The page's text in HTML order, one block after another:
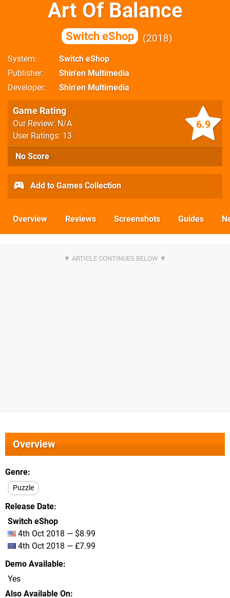
Art Of Balance
Switch eShop 2018
System
Switch eShop
Publisher
Shin'en Multimedia
Developer
Shin'en Multimedia
6.9
Game Rating
Our Review: N/A
User Ratings: 13
No Score
Add to Games Collection
Overview Reviews Screenshots Guides
Overview
Genre
Puzzle
Release Date
Switch eShop
4th Oct 2018 — $8.99
4th Oct 2018 — £7.99
Demo Available
Yes
Also Available On